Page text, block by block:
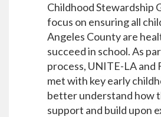
Childhood Stewardship
focus on ensuring all
Angeles County are
succeed in school. As
process, UNITE-LA and
met with key early
better understand how
support and build upon